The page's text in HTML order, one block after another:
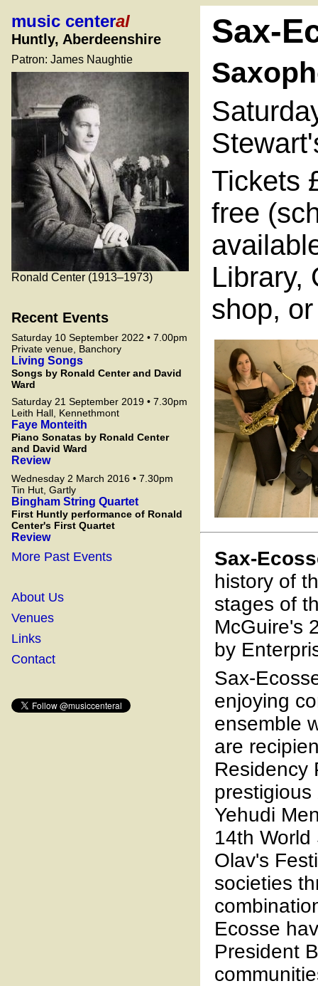
music centeral
Huntly, Aberdeenshire
Patron: James Naughtie
Ronald Center (1913–1973)
Recent Events
Saturday 10 September 2022 • 7.00pm
Private venue, Banchory
Living Songs
Songs by Ronald Center and David
Ward
Saturday 21 September 2019 • 7.30pm
Leith Hall, Kennethmont
Faye Monteith
Piano Sonatas by Ronald Center
and David Ward
Review
Wednesday 2 March 2016 • 7.30pm
Tin Hut, Gartly
Bingham String Quartet
First Huntly performance of Ronald
Center's First Quartet
Review
More Past Events
About Us
Venues
Links
Contact
Sax-
Tickets
free
Library,
shop,
Sax-
history of
stages of
McGuire's
by
Sax-
enjoying
ensemble
are
Residency
prestigious
Yehudi
14th
Olav's
societies
Ecosse
President